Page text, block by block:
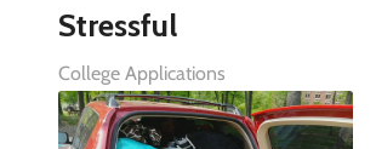
Stressful
College Applications